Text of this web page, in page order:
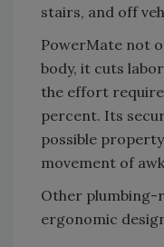
stairs, and off
PowerMate not
body, it cuts
the effort
percent. Its
possible
movement of
Other
ergonomic